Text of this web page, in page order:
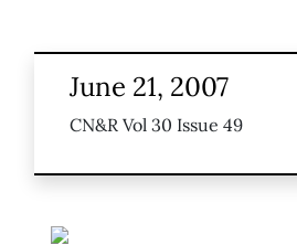
June 21, 2007
CN&R Vol 30 Issue 49